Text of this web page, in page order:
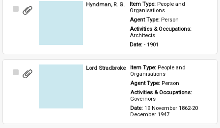
Select
Hyndman, R. G. Item Type: People and
Organisations
Agent Type: Person
Activities & Occupations:
Architects
Date: - 1901
Select
Lord Stradbroke Item Type: People and
Organisations
Agent Type: Person
Activities & Occupations:
Governors
Date: 19 November 1862-20
December 1947